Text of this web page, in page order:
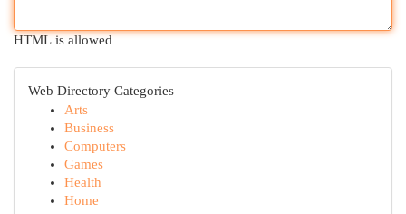
HTML is allowed
Web Directory Categories
Arts
Business
Computers
Games
Health
Home